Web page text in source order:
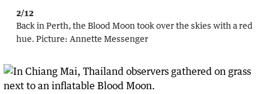
2/12
Back in Perth, the Blood Moon took over the skies with a red
hue. Picture: Annette Messenger